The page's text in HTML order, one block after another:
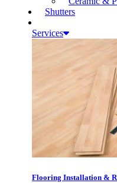
Shutters
Services
Flooring Installation &